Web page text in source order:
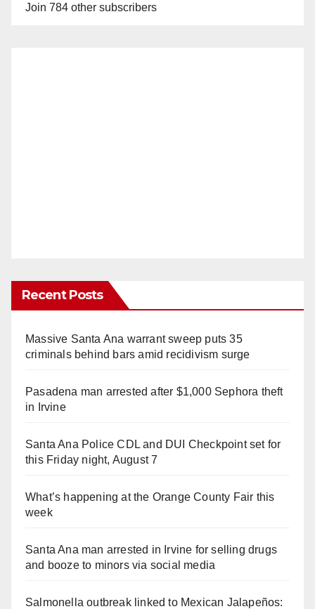
Join 784 other subscribers
Recent Posts
Massive Santa Ana warrant sweep puts 35
criminals behind bars amid recidivism surge
Pasadena man arrested after $1,000 Sephora theft
in Irvine
Santa Ana Police CDL and DUI Checkpoint set for
this Friday night, August 7
What’s happening at the Orange County Fair this
week
Santa Ana man arrested in Irvine for selling drugs
and booze to minors via social media
Salmonella outbreak linked to Mexican Jalapeños: